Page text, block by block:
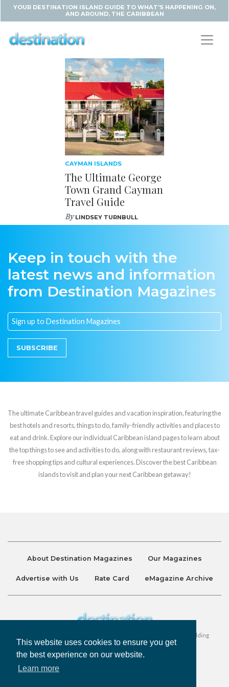
This website uses cookies to ensure you get
the best experience on our website.
Learn more
YOUR DESTINATION ISLAND GUIDE TO WHAT'S HAPPENING ON,
AND AROUND, THE CARIBBEAN
CAYMAN ISLANDS
The Ultimate George
Town Grand Cayman
Travel Guide
ByLINDSEY TURNBULL
Keep in touch with the
latest news and information
from Destination Magazines
SUBSCRIBE
The ultimate Caribbean travel guides and vacation inspiration, featuring the
best hotels and resorts, things to do, family-friendly activities and places to
eat and drink. Explore our individual Caribbean island pages to learn about
the top things to see and activities to do, along with restaurant reviews, tax-
free shopping tips and cultural experiences. Discover the best Caribbean
islands to visit and plan your next Caribbean getaway!
About Destination Magazines Our Magazines
Advertise with Us Rate Card eMagazine Archive
Destination and Discover Magazines are published by Ralston Holding
Company Limited. All Rights Reserved.